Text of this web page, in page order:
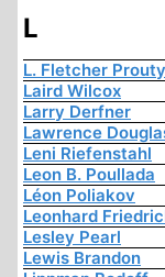
L
L. Fletcher Prouty
Laird Wilcox
Larry Derfner
Lawrence
Leni Riefenstahl
Leon B. Poullada
Léon Poliakov
Leonhard
Lesley Pearl
Lewis Brandon